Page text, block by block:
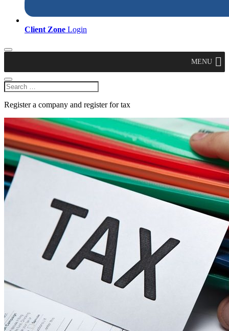
Client Zone Login
MENU
Register a company and register for tax